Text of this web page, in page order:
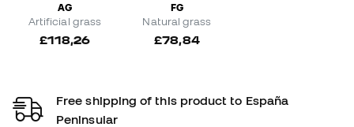
AG
Artificial grass
£118,26
FG
Natural grass
£78,84
Free shipping of this product to España
Peninsular